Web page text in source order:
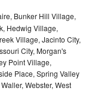
Bunker Hill Village,
Hedwig Village,
Village, Jacinto City,
City, Morgan's
Point Village,
Place, Spring Valley
Webster, West